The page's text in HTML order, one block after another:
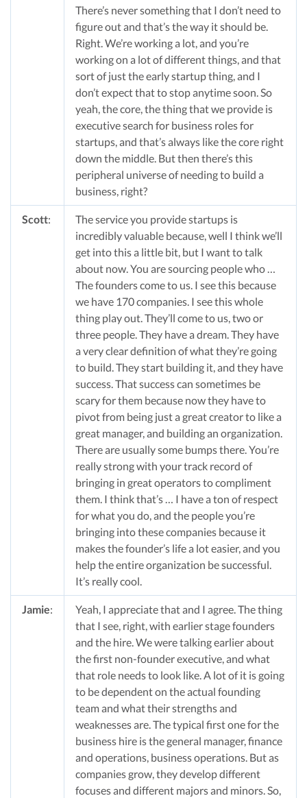
There’s never something that I don’t need to
figure out and that’s the way it should be.
Right. We’re working a lot, and you’re
working on a lot of different things, and that
sort of just the early startup thing, and I
don’t expect that to stop anytime soon. So
yeah, the core, the thing that we provide is
executive search for business roles for
startups, and that’s always like the core right
down the middle. But then there’s this
peripheral universe of needing to build a
business, right?
Scott:
The service you provide startups is
incredibly valuable because, well I think we’ll
get into this a little bit, but I want to talk
about now. You are sourcing people who …
The founders come to us. I see this because
we have 170 companies. I see this whole
thing play out. They’ll come to us, two or
three people. They have a dream. They have
a very clear definition of what they’re going
to build. They start building it, and they have
success. That success can sometimes be
scary for them because now they have to
pivot from being just a great creator to like a
great manager, and building an organization.
There are usually some bumps there. You’re
really strong with your track record of
bringing in great operators to compliment
them. I think that’s … I have a ton of respect
for what you do, and the people you’re
bringing into these companies because it
makes the founder’s life a lot easier, and you
help the entire organization be successful.
It’s really cool.
Jamie:
Yeah, I appreciate that and I agree. The thing
that I see, right, with earlier stage founders
and the hire. We were talking earlier about
the first non-founder executive, and what
that role needs to look like. A lot of it is going
to be dependent on the actual founding
team and what their strengths and
weaknesses are. The typical first one for the
business hire is the general manager, finance
and operations, business operations. But as
companies grow, they develop different
focuses and different majors and minors. So,